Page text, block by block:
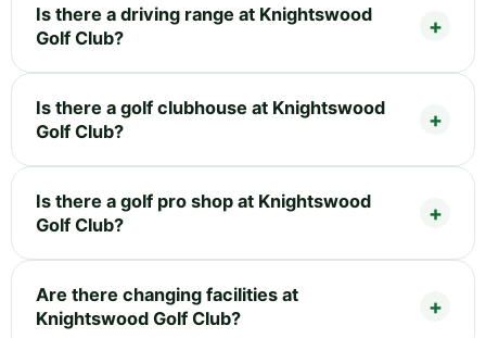
Is there a driving range at Knightswood
Golf Club?
Is there a golf clubhouse at Knightswood
Golf Club?
Is there a golf pro shop at Knightswood
Golf Club?
Are there changing facilities at
Knightswood Golf Club?